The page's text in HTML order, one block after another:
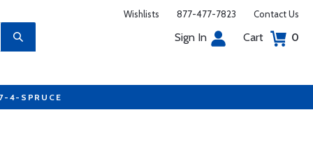
Wishlists 877-477-7823 Contact Us
Sign In Cart 0
4-SPRUCE